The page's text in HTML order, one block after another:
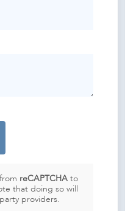
reCAPTCHA to
that doing so will
providers.